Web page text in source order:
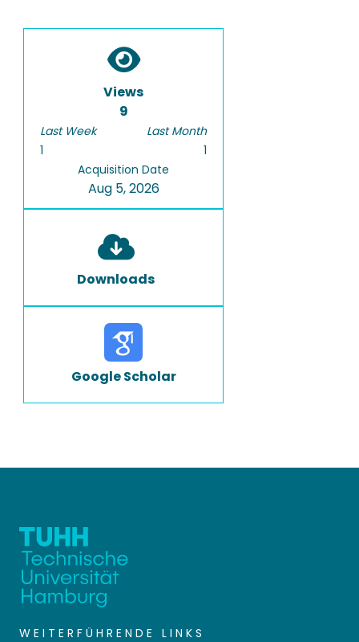
Views
9
Last Week
1
Last Month
1
Acquisition Date
Aug 5, 2026
Downloads
Google Scholar
WEITERFÜHRENDE LINKS